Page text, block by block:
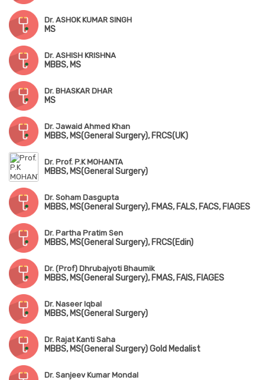
Dr. ASHOK KUMAR SINGH
MS
Dr. ASHISH KRISHNA
MBBS, MS
Dr. BHASKAR DHAR
MS
Dr. Jawaid Ahmed Khan
MBBS, MS(General Surgery), FRCS(UK)
Dr. Prof. P.K MOHANTA
MBBS, MS(General Surgery)
Dr. Soham Dasgupta
MBBS, MS(General Surgery), FMAS, FALS, FACS, FIAGES
Dr. Partha Pratim Sen
MBBS, MS(General Surgery), FRCS(Edin)
Dr. (Prof) Dhrubajyoti Bhaumik
MBBS, MS(General Surgery), FMAS, FAIS, FIAGES
Dr. Naseer Iqbal
MBBS, MS(General Surgery)
Dr. Rajat Kanti Saha
MBBS, MS(General Surgery) Gold Medalist
Dr. Sanjeev Kumar Mondal